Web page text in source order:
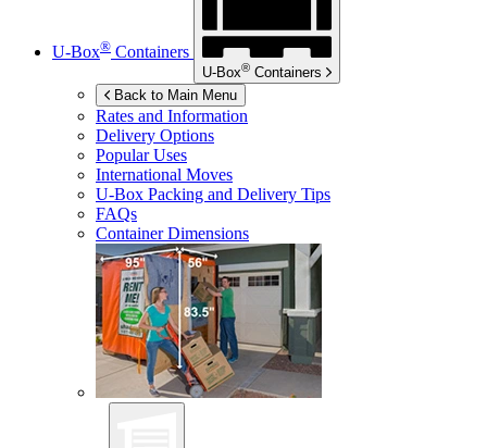
U-Box® Containers
U-Box® Containers
Back to Main Menu
Rates and Information
Delivery Options
Popular Uses
International Moves
U-Box Packing and Delivery Tips
FAQs
Container Dimensions